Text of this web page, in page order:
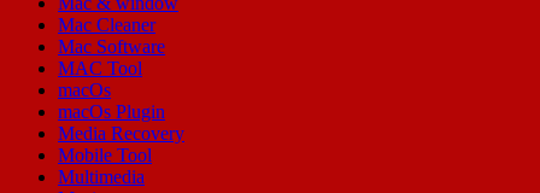
Mac Cleaner
Mac Software
MAC Tool
macOs
macOs Plugin
Media Recovery
Mobile Tool
Multimedia